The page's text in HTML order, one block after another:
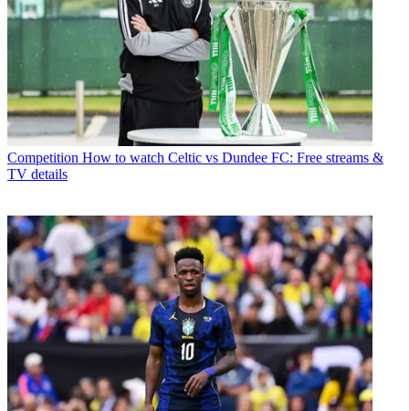
Competition How to watch Celtic vs Dundee FC: Free streams &
TV details